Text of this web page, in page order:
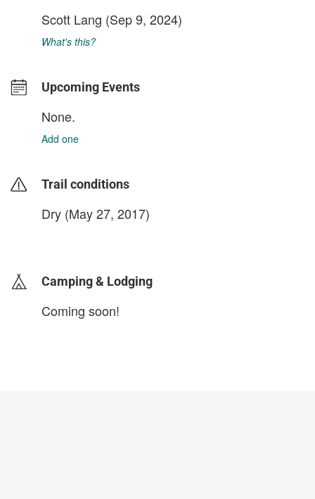
Scott Lang (Sep 9, 2024)
What's this?
Upcoming Events
None.
Add one
Trail conditions
Dry (May 27, 2017)
Camping & Lodging
Coming soon!